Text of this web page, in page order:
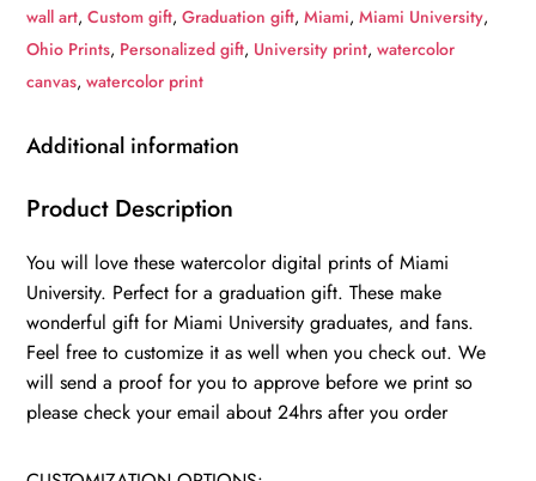
gift,
Miami
University,
wall
College
quantity
wall art,Custom gift,Graduation gift,Miami,Miami University,
Ohio Prints, Personalized gift, University print,watercolor
canvas,watercolor print
Additional information
Product Description
You will love these watercolor digital prints of Miami
University. Perfect for a graduation gift. These make
wonderful gift for Miami University graduates, and fans.
Feel free to customize it as well when you check out. We
will send a proof for you to approve before we print so
please check your email about 24hrs after you order